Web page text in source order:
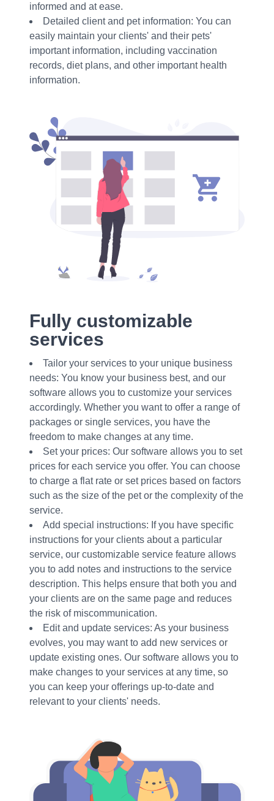
informed and at ease.
Detailed client and pet information: You can
easily maintain your clients' and their pets'
important information, including vaccination
records, diet plans, and other important health
information.
Fully customizable
services
Tailor your services to your unique business
needs: You know your business best, and our
software allows you to customize your services
accordingly. Whether you want to offer a range of
packages or single services, you have the
freedom to make changes at any time.
Set your prices: Our software allows you to set
prices for each service you offer. You can choose
to charge a flat rate or set prices based on factors
such as the size of the pet or the complexity of the
service.
Add special instructions: If you have specific
instructions for your clients about a particular
service, our customizable service feature allows
you to add notes and instructions to the service
description. This helps ensure that both you and
your clients are on the same page and reduces
the risk of miscommunication.
Edit and update services: As your business
evolves, you may want to add new services or
update existing ones. Our software allows you to
make changes to your services at any time, so
you can keep your offerings up-to-date and
relevant to your clients' needs.